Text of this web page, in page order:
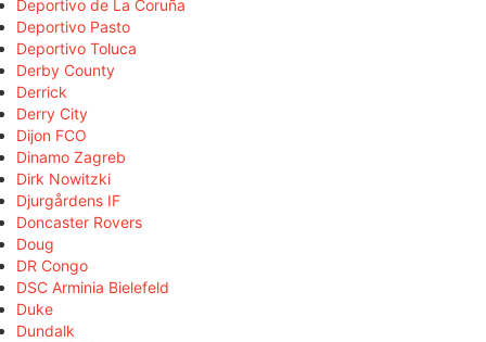
Deportivo de La Coruña
Deportivo Pasto
Deportivo Toluca
Derby County
Derrick
Derry City
Dijon FCO
Dinamo Zagreb
Dirk Nowitzki
Djurgårdens IF
Doncaster Rovers
Doug
DR Congo
DSC Arminia Bielefeld
Duke
Dundalk